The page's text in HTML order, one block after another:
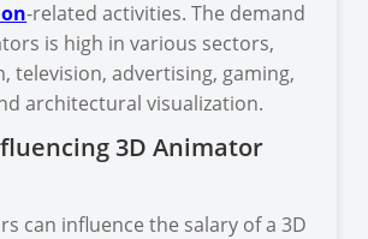
-related activities. The demand
is high in various sectors,
television, advertising, gaming,
architectural visualization.
3D Animator
can influence the salary of a 3D